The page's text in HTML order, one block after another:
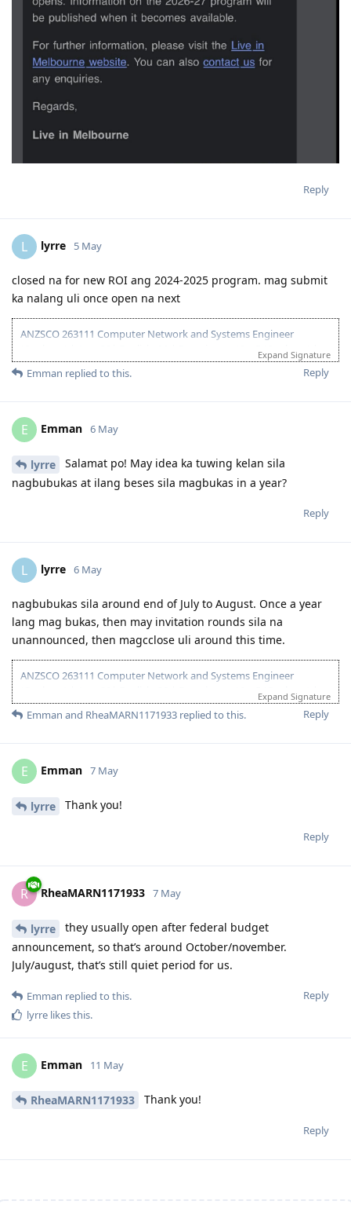
Reply
L lyrre 5 May
closed na for new ROI ang 2024-2025 program. mag submit
ka nalang uli once open na next
ANZSCO 263111 Computer Network and Systems Engineer
(Onshore) | Age: 30| English: 20 | Experience: 10 + 5 (Onshore) |
Education: 15 | Partner Points: 10 (Skilled) State :05
26 - Aug 2025 - Lodged new EOI to separate 189 and 190
27 Aug 2025 - Re-new ACS
23 Sept 2025 - Recieve ACS outcome (+5 onshore exp)
2 Oct 2025 - VIC open Skilled Migration Program
9 Oct 2025 - Got Pre Invite for SC 190
10 Oct 2025 - Submitted documents for nomination
Expand Signature
Reply
Emman replied to this.
E Emman 6 May
lyrre
Salamat po! May idea ka tuwing kelan sila
nagbubukas at ilang beses sila magbukas in a year?
Reply
L lyrre 6 May
nagbubukas sila around end of July to August. Once a year
lang mag bukas, then may invitation rounds sila na
unannounced, then magcclose uli around this time.
ANZSCO 263111 Computer Network and Systems Engineer
(Onshore) | Age: 30| English: 20 | Experience: 10 + 5 (Onshore) |
Education: 15 | Partner Points: 10 (Skilled) State :05
26 - Aug 2025 - Lodged new EOI to separate 189 and 190
27 Aug 2025 - Re-new ACS
23 Sept 2025 - Recieve ACS outcome (+5 onshore exp)
2 Oct 2025 - VIC open Skilled Migration Program
9 Oct 2025 - Got Pre Invite for SC 190
9 Apr 2026 - Visa Grant
Expand Signature
Reply
Emman and RheaMARN1171933 replied to this.
E Emman 7 May
lyrre Thank you!
Reply
R RheaMARN1171933 7 May
lyrre
they usually open after federal budget
announcement, so that’s around October/november.
July/august, that’s still quiet period for us.
Reply
Emman replied to this.
lyrre likes this.
E Emman 11 May
RheaMARN1171933 Thank you!
Reply